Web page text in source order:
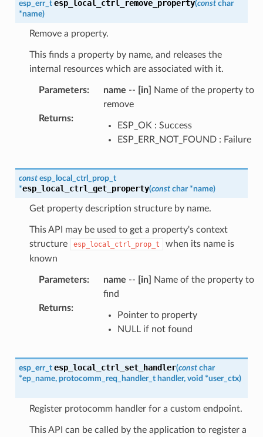
esp_err_t esp_local_ctrl_remove_property(const char
*name)
Remove a property.
This finds a property by name, and releases the
internal resources which are associated with it.
Parameters: name -- [in]
Name of the property to
remove
Returns:
ESP_OK : Success
ESP_ERR_NOT_FOUND : Failure
const esp_local_ctrl_prop_t
*esp_local_ctrl_get_property(const char *name)
Get property description structure by name.
This API may be used to get a property's context
structure
esp_local_ctrl_prop_t
when its name is
known
Parameters: name -- [in]
Name of the property to
find
Returns:
Pointer to property
NULL if not found
esp_err_t esp_local_ctrl_set_handler(const char
*ep_name, protocomm_req_handler_t handler, void *user_ctx)
Register protocomm handler for a custom endpoint.
This API can be called by the application to register a